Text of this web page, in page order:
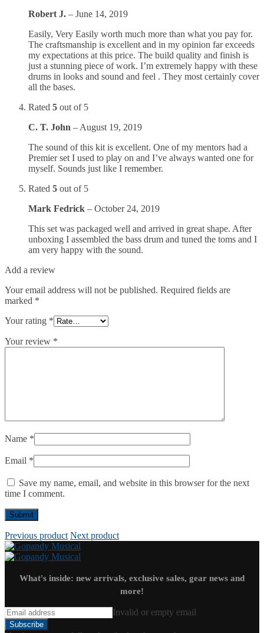
Robert J. – June 14, 2019
Easily, Very Easily worth much more than what you pay for.
The craftsmanship is excellent and in my opinion far exceeds
my expectations at this price. The build quality and finish is
just a stunning piece of work. I’m extremely happy with these
drums in looks and sound and feel . They most certainly cover
all the bases.
Rated 5 out of 5
C. T. John – August 19, 2019
The sound of this kit is excellent. One of my mentors had a
Premier set I used to play on and I’ve always wanted one for
myself. Sounds just like I remember.
Rated 5 out of 5
Mark Fedrick – October 24, 2019
This set was packaged well and arrived in great shape. After
unboxing I assembled the bass drum and tuned the toms and I
am very happy with the sound.
Add a review
Your email address will not be published. Required fields are
marked *
Your rating *
Your review *
Name *
Email *
Save my name, email, and website in this browser for the next
time I comment.
Previous product Next product
What's inside: new arrivals, exclusive sales, gear news and
more!
Invalid or empty email
Subscribe